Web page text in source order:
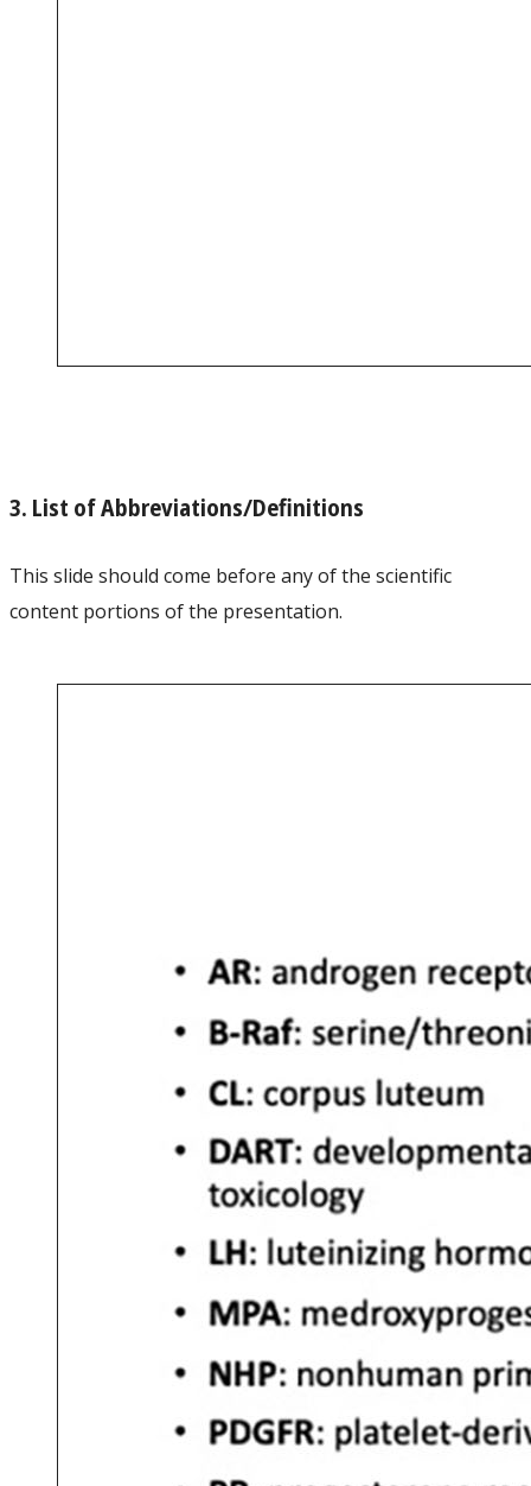
3. List of Abbreviations/Definitions
This slide should come before any of the scientific
content portions of the presentation.